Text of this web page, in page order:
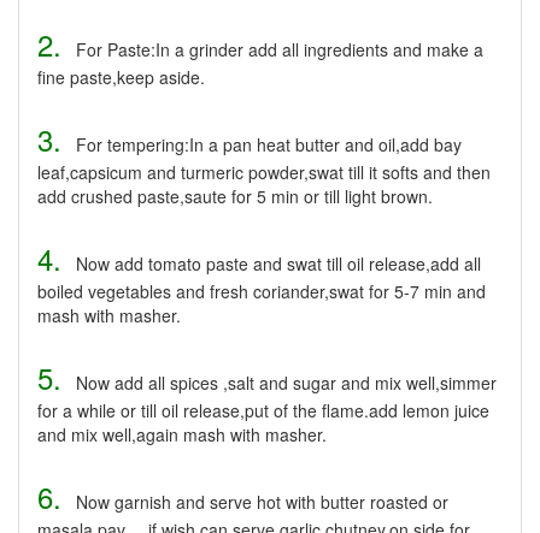
2.
For Paste:In a grinder add all ingredients and make a
fine paste,keep aside.
3.
For tempering:In a pan heat butter and oil,add bay
leaf,capsicum and turmeric powder,swat till it softs and then
add crushed paste,saute for 5 min or till light brown.
4.
Now add tomato paste and swat till oil release,add all
boiled vegetables and fresh coriander,swat for 5-7 min and
mash with masher.
5.
Now add all spices ,salt and sugar and mix well,simmer
for a while or till oil release,put of the flame.add lemon juice
and mix well,again mash with masher.
6.
Now garnish and serve hot with butter roasted or